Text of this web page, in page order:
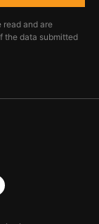
read and are
the data submitted